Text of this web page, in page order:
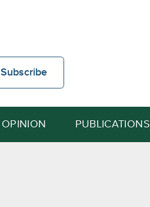
Subscribe
OPINION PUBLICATIONS